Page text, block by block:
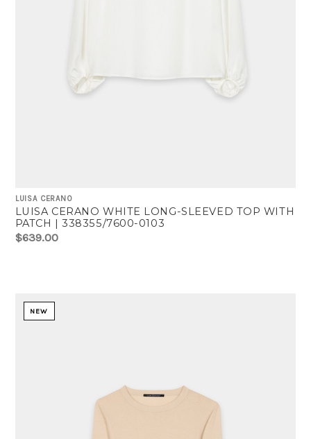
LUISA CERANO
LUISA CERANO WHITE LONG-SLEEVED TOP WITH
PATCH | 338355/7600-0103
$639.00
NEW